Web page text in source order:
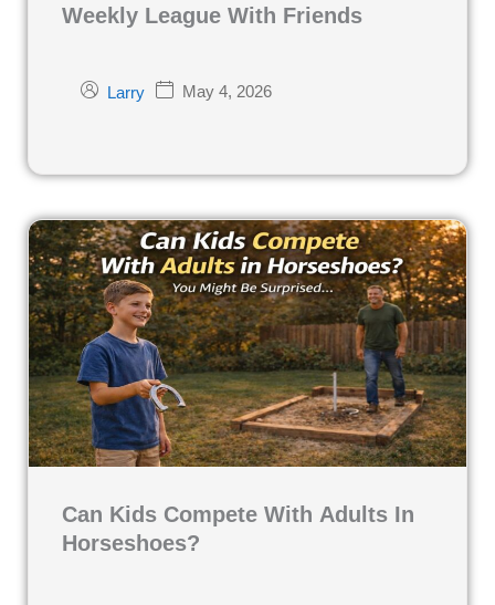
Weekly League With Friends
Larry May 4, 2026
Can Kids Compete With Adults In
Horseshoes?